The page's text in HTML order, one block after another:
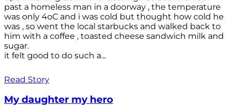
past a homeless man in a doorway , the temperature
was only 4oC and i was cold but thought how cold he
was , so went the local starbucks and walked back to
him with a coffee , toasted cheese sandwich milk and
sugar.
it felt good to do such a...
Read Story
My daughter my hero